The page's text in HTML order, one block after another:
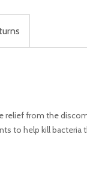
relief from the
to help kill